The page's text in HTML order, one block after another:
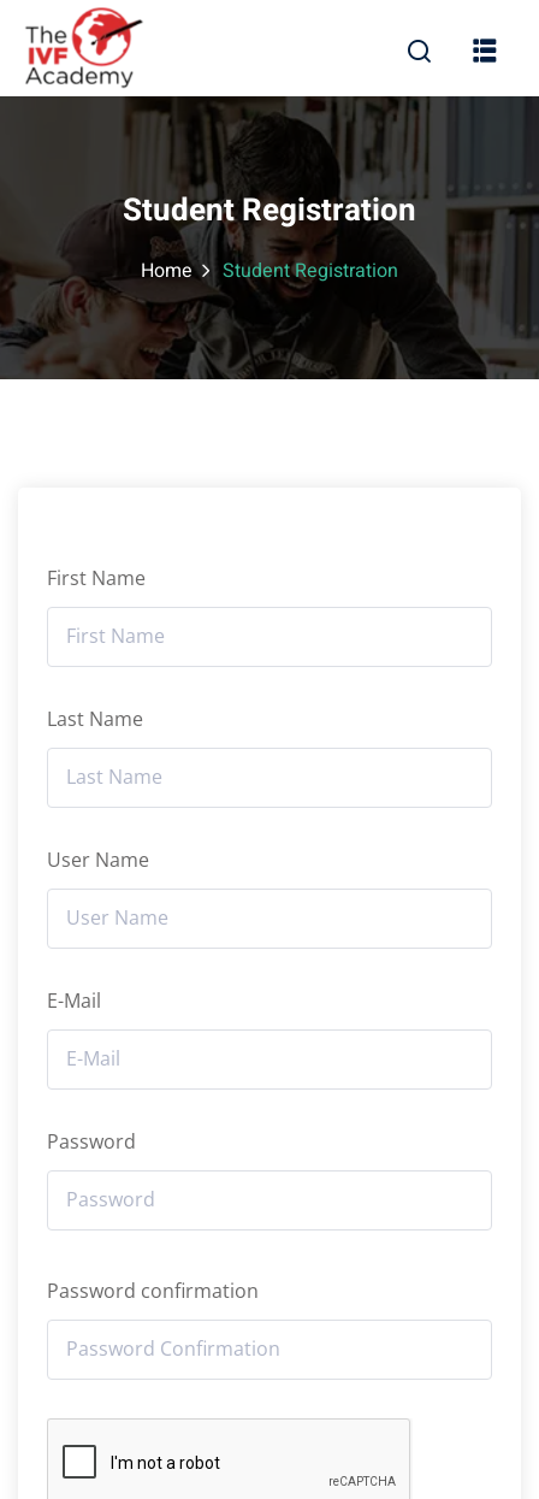
Student Registration
Home Student Registration
First Name
Last Name
User Name
E-Mail
Password
Password confirmation